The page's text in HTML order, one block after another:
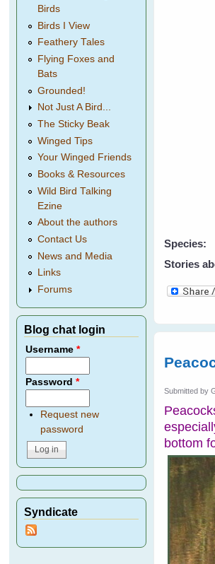
Species:
Stories
Submitted by
bottom
Birds
Birds I View
Feathery Tales
Flying Foxes and
Bats
Grounded!
Not Just A Bird...
The Sticky Beak
Winged Tips
Your Winged Friends
Books & Resources
Wild Bird Talking
Ezine
About the authors
Contact Us
News and Media
Links
Forums
Blog chat login
Username*
Password*
Request new
password
Syndicate